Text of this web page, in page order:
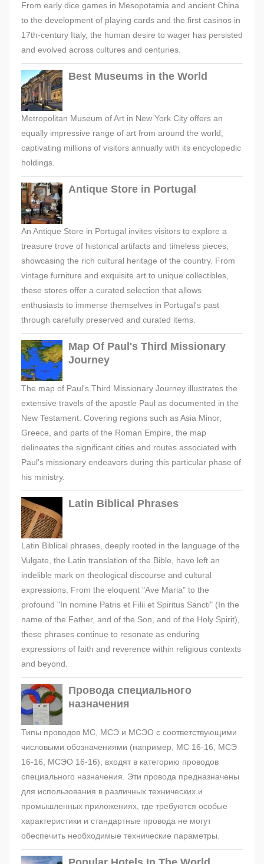
From early dice games in Mesopotamia and ancient China
to the development of playing cards and the first casinos in
17th-century Italy, the human desire to wager has persisted
and evolved across cultures and centuries.
Best Museums in the World
Metropolitan Museum of Art in New York City offers an
equally impressive range of art from around the world,
captivating millions of visitors annually with its encyclopedic
holdings.
Antique Store in Portugal
An Antique Store in Portugal invites visitors to explore a
treasure trove of historical artifacts and timeless pieces,
showcasing the rich cultural heritage of the country. From
vintage furniture and exquisite art to unique collectibles,
these stores offer a curated selection that allows
enthusiasts to immerse themselves in Portugal's past
through carefully preserved and curated items.
Map Of Paul's Third Missionary
Journey
The map of Paul's Third Missionary Journey illustrates the
extensive travels of the apostle Paul as documented in the
New Testament. Covering regions such as Asia Minor,
Greece, and parts of the Roman Empire, the map
delineates the significant cities and routes associated with
Paul's missionary endeavors during this particular phase of
his ministry.
Latin Biblical Phrases
Latin Biblical phrases, deeply rooted in the language of the
Vulgate, the Latin translation of the Bible, have left an
indelible mark on theological discourse and cultural
expressions. From the eloquent "Ave Maria" to the
profound "In nomine Patris et Filii et Spiritus Sancti" (In the
name of the Father, and of the Son, and of the Holy Spirit),
these phrases continue to resonate as enduring
expressions of faith and reverence within religious contexts
and beyond.
Провода специального
назначения
Типы проводов МС, МСЭ и МСЭО с соответствующими
числовыми обозначениями (например, МС 16-16, МСЭ
16-16, МСЭО 16-16), входят в категорию проводов
специального назначения. Эти провода предназначены
для использования в различных технических и
промышленных приложениях, где требуются особые
характеристики и стандартные провода не могут
обеспечить необходимые технические параметры.